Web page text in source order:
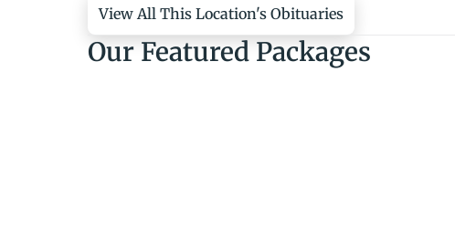
View All This Location's Obituaries
Our Featured Packages